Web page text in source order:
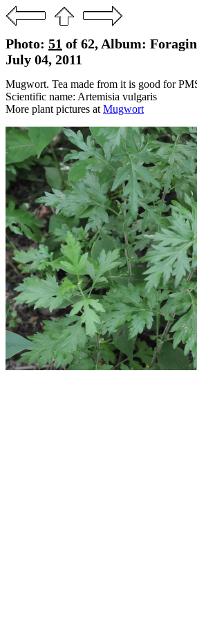
Photo: 51 of 62, Album:
July 04, 2011
Mugwort. Tea made from it is good for
Scientific name: Artemisia vulgaris
More plant pictures at Mugwort